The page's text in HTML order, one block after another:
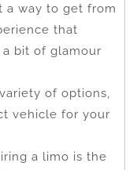
a way to get from
that
bit of glamour
of options,
vehicle for your
a limo is the